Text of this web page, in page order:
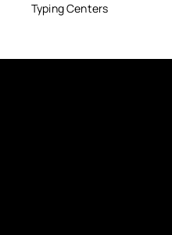
Typing Centers